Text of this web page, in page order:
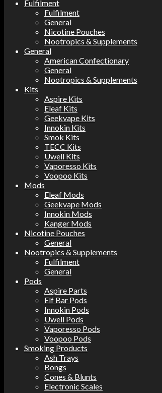
Fulfilment
Fulfilment
General
Nicotine Pouches
Nootropics & Supplements
General
American Confectionary
General
Nootropics & Supplements
Kits
Aspire Kits
Eleaf Kits
Geekvape Kits
Innokin Kits
Smok Kits
TECC Kits
Uwell Kits
Vaporesso Kits
Voopoo Kits
Mods
Eleaf Mods
Geekvape Mods
Innokin Mods
Kanger Mods
Nicotine Pouches
General
Nootropics & Supplements
Fulfilment
General
Pods
Aspire Parts
Elf Bar Pods
Innokin Pods
Uwell Pods
Vaporesso Pods
Voopoo Pods
Smoking Products
Ash Trays
Bongs
Cones & Blunts
Electronic Scales